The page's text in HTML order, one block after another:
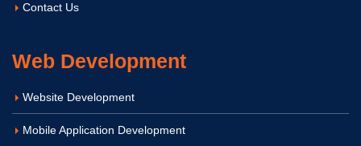
Contact Us
Web Development
Website Development
Mobile Application Development